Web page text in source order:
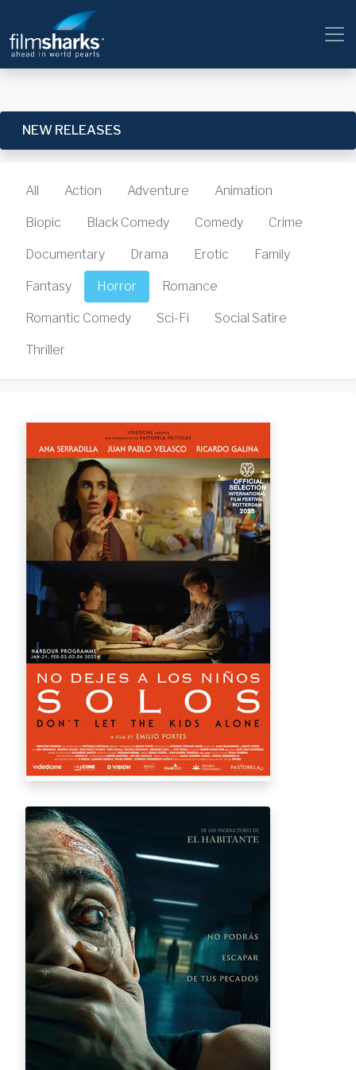
NEW RELEASES
All Action Adventure Animation
Biopic Black Comedy Comedy Crime
Documentary Drama Erotic Family
Fantasy Horror Romance
Romantic Comedy Sci-Fi Social Satire
Thriller